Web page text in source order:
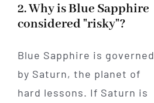
2. Why is Blue Sapphire
considered "risky"?
Blue Sapphire is governed
by Saturn, the planet of
hard lessons. If Saturn is